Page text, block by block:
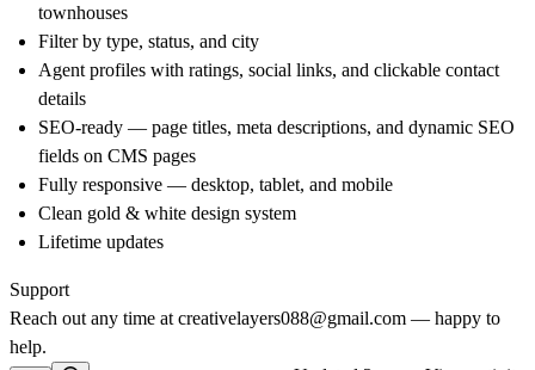
townhouses
Filter by type, status, and city
Agent profiles with ratings, social links, and clickable contact
details
SEO-ready — page titles, meta descriptions, and dynamic SEO
fields on CMS pages
Fully responsive — desktop, tablet, and mobile
Clean gold & white design system
Lifetime updates
Support
Reach out any time at creativelayers088@gmail.com — happy to
help.